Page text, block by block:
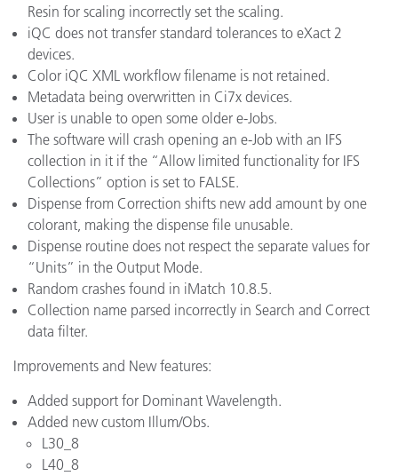
Resin for scaling incorrectly set the scaling.
iQC does not transfer standard tolerances to eXact 2
devices.
Color iQC XML workflow filename is not retained.
Metadata being overwritten in Ci7x devices.
User is unable to open some older e-Jobs.
The software will crash opening an e-Job with an IFS
collection in it if the “Allow limited functionality for IFS
Collections” option is set to FALSE.
Dispense from Correction shifts new add amount by one
colorant, making the dispense file unusable.
Dispense routine does not respect the separate values for
“Units” in the Output Mode.
Random crashes found in iMatch 10.8.5.
Collection name parsed incorrectly in Search and Correct
data filter.
Improvements and New features:
Added support for Dominant Wavelength.
Added new custom Illum/Obs.
L30_8
L40_8